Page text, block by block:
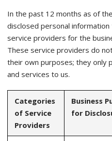
In the past 12 months as of
disclosed personal
service providers for the
These service providers do
their own purposes; they only
and services to us.
Categories
of Service
Providers
Business
for